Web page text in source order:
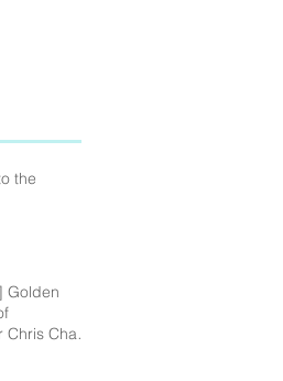
the
Golden
Chan’s